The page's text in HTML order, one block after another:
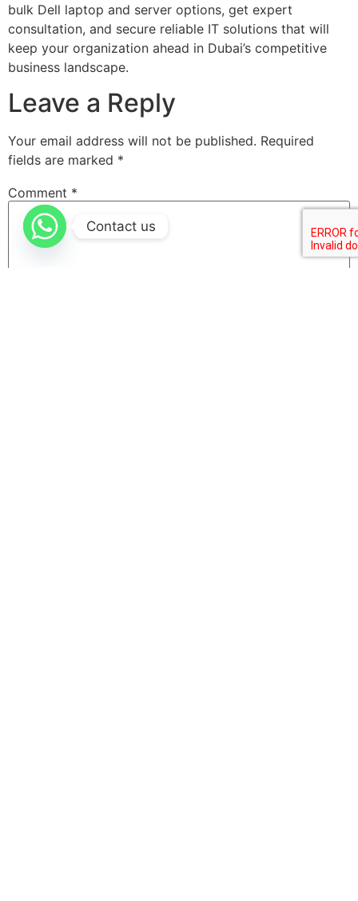
bulk Dell laptop and server options, get expert
consultation, and secure reliable IT solutions that will
keep your organization ahead in Dubai’s competitive
business landscape.
Leave a Reply
Your email address will not be published. Required
fields are marked *
Comment *
Contact us